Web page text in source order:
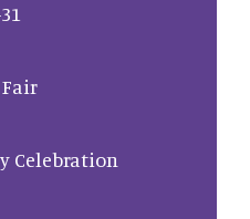
Celebration